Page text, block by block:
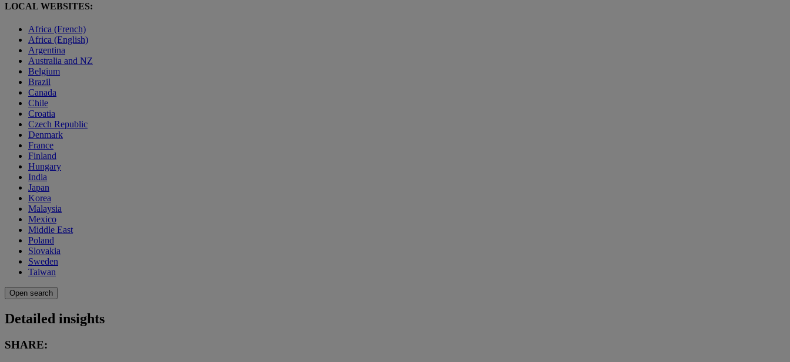
LOCAL WEBSITES:
Africa (French)
Africa (English)
Argentina
Australia and NZ
Belgium
Brazil
Canada
Chile
Croatia
Czech Republic
Denmark
France
Finland
Hungary
India
Japan
Korea
Malaysia
Mexico
Middle East
Poland
Slovakia
Sweden
Taiwan
Open search
Detailed insights
SHARE: